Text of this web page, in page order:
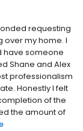
requesting
my home. I
have someone
Shane and Alex
professionalism
Honestly I felt
of the
the amount of